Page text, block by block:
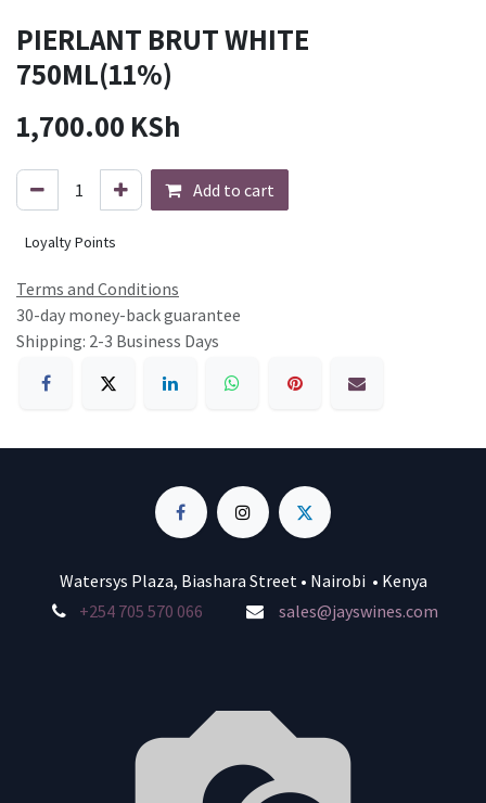
PIERLANT BRUT WHITE
750ML(11%)
1,700.00 KSh
Add to cart
Loyalty Points
Terms and Conditions
30-day money-back guarantee
Shipping: 2-3 Business Days
Watersys Plaza, Biashara Street • Nairobi • Kenya
+254 705 570 066
sales@jayswines.com